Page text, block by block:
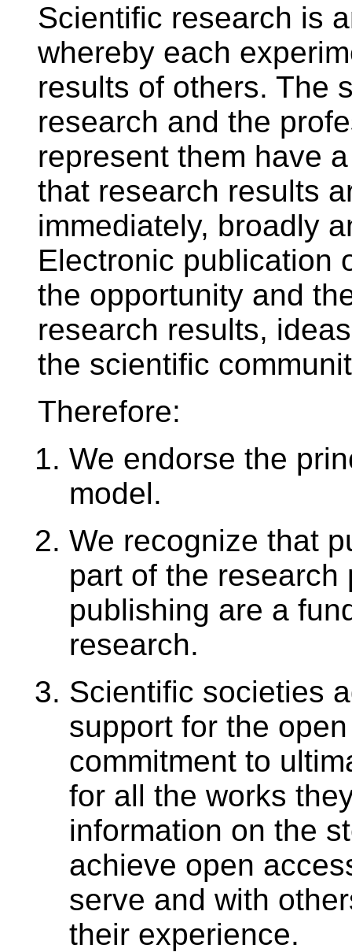
Scientific research is
whereby each
results of others. The
research and the
represent them have
that research results
immediately, broadly
Electronic publication
the opportunity and
research results,
the scientific
Therefore:
We endorse the
model.
We recognize that
part of the
publishing are a
research.
Scientific societies
support for the
commitment to
for all the works
information on the
achieve open
serve and with
their experience.